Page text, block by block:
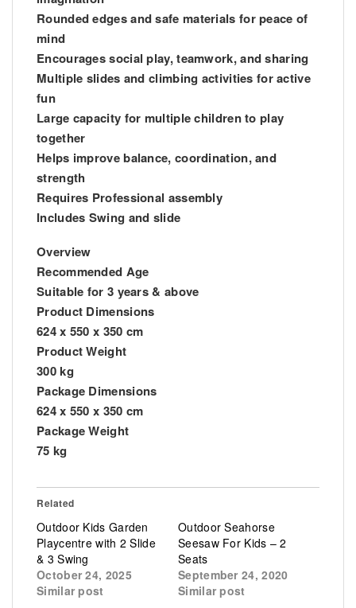
Rounded edges and safe materials for peace of
mind
Encourages social play, teamwork, and sharing
Multiple slides and climbing activities for active
fun
Large capacity for multiple children to play
together
Helps improve balance, coordination, and
strength
Requires Professional assembly
Includes Swing and slide
Overview
Recommended Age
Suitable for 3 years & above
Product Dimensions
624 x 550 x 350 cm
Product Weight
300 kg
Package Dimensions
624 x 550 x 350 cm
Package Weight
75 kg
Related
Outdoor Kids Garden
Playcentre with 2 Slide
& 3 Swing
October 24, 2025
Similar post
Outdoor Seahorse
Seesaw For Kids – 2
Seats
September 24, 2020
Similar post